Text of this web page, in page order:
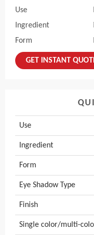
Use
Ingredient
Form
GET INSTANT
Use
Ingredient
Form
Eye Shadow Type
Finish
Single color/multi-